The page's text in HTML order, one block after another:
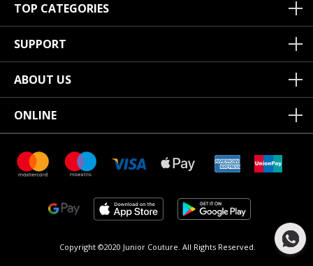
TOP CATEGORIES
SUPPORT
ABOUT US
ONLINE
Copyright ©2020 Junior Couture. All Rights Reserved.